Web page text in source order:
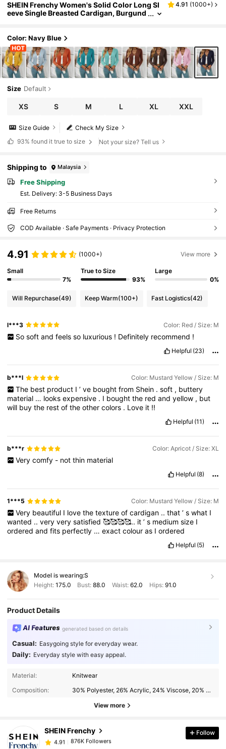
SHEIN Frenchy Women's Solid Color Long Sl
eeve Single Breasted Cardigan, Burgund
4.91 (1000+)
Color: Navy Blue
Size Default
XS S M L XL XXL
Check My Size
Size Guide
93% found it true to size Not your size? Tell us
Shipping to Malaysia
Free Shipping
​Est. Delivery: 3-5 Business Days
Free Returns
COD Available · Safe Payments · Privacy Protection
4.91 (1000+) View more
Small
7%
True to Size
93%
Large
0%
Will Repurchase(49) Keep Warm(100+) Fast Logistics(42)
l***3 Color: Red / Size: M
So soft and feels so luxurious ! Definitely recommend !
Helpful (23)
b***l Color: Mustard Yellow / Size: M
The best product I ’ ve bought from Shein . soft , buttery
material … looksexpensive . I boughtthe redandyellow , but
will buythe restoftheothercolors . Love it !!
Helpful (11)
b***r Color: Apricot / Size: XL
Very comfy - not thin material
Helpful (8)
1***5 Color: Mustard Yellow / Size: M
Very beautiful I love the texture of cardigan .. that ’ s what I
wanted ..veryverysatisfied🥰🥰🥰🥰.. it’s mediumsize I
orderedandfits perfectly …exactcolouras Iordered
Helpful (5)
Model is wearing:S
Height: 175.0 Bust:88.0 Waist: 62.0 Hips: 91.0
Product Details
AI Features generated based on details
Casual: Easygoing style for everyday wear.
Daily: Everyday style with easy appeal.
Material:
Knitwear
Composition:
30% Polyester, 26% Acrylic, 24% Viscose, 20% Polyamide
View more
SHEIN Frenchy
876K Followers
876K Followers
4.91
876K Followers
6***8 paid 1 day ago
Follow